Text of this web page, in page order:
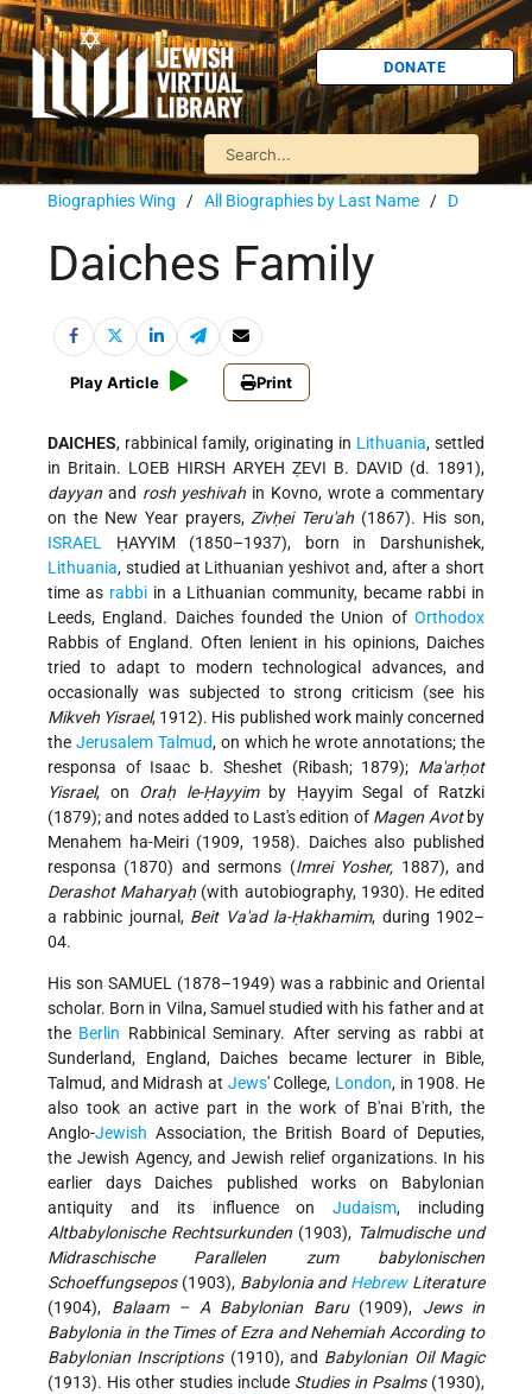
DONATE
Biographies Wing / All Biographies by Last Name / D
Daiches Family
Play Article Print
DAICHES, rabbinical family, originating in Lithuania, settled
in Britain. LOEB HIRSH ARYEH ẒEVI B. DAVID (d. 1891),
dayyan and rosh yeshivah in Kovno, wrote a commentary
on the New Year prayers,Zivḥei Teru'ah (1867). His son,
ISRAEL ḤAYYIM (1850–1937), born in Darshunishek,
Lithuania, studied at Lithuanian yeshivot and, after a short
time as rabbiin a Lithuanian community, became rabbi in
Leeds, England. Daiches founded the Union of Orthodox
Rabbis of England. Often lenient in his opinions, Daiches
tried to adapt to modern technological advances, and
occasionally was subjected to strong criticism (see his
Mikveh Yisrael, 1912). His published work mainly concerned
the Jerusalem Talmud, on which he wrote annotations; the
responsa of Isaac b. Sheshet (Ribash; 1879); Ma'arḥot
Yisrael, on Oraḥ le-Ḥayyimby Ḥayyim Segal of Ratzki
(1879); and notes added to Last's edition of Magen Avotby
Menahem ha-Meiri (1909, 1958). Daiches also published
responsa (1870) and sermons (Imrei Yosher, 1887), and
Derashot Maharyaḥ (with autobiography, 1930). He edited
a rabbinic journal, Beit Va'ad la-Ḥakhamim, during 1902–
04.
His son SAMUEL (1878–1949) was a rabbinic and Oriental
scholar. Born in Vilna, Samuel studied with his father and at
the Berlin Rabbinical Seminary. After serving as rabbi at
Sunderland, England, Daiches became lecturer in Bible,
Talmud, and Midrash at Jews' College, London, in 1908. He
also took an active part in the work of B'nai B'rith, the
Anglo-Jewish Association, the British Board of Deputies,
the Jewish Agency, and Jewish relief organizations. In his
earlier days Daiches published works on Babylonian
antiquity and its influence onJudaism, including
Altbabylonische Rechtsurkunden (1903), Talmudische und
Midraschische Parallelen zum babylonischen
Schoeffungsepos(1903), Babylonia andHebrewLiterature
(1904), Balaam – A Babylonian Baru(1909), Jews in
Babylonia in the Times of Ezra and Nehemiah According to
Babylonian Inscriptions(1910), and Babylonian Oil Magic
(1913). His other studies include Studies in Psalms(1930),